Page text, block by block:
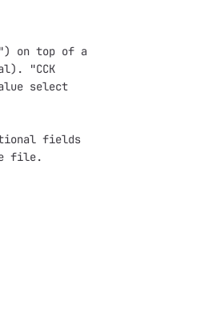
on top of a
"CCK
select
fields
file.